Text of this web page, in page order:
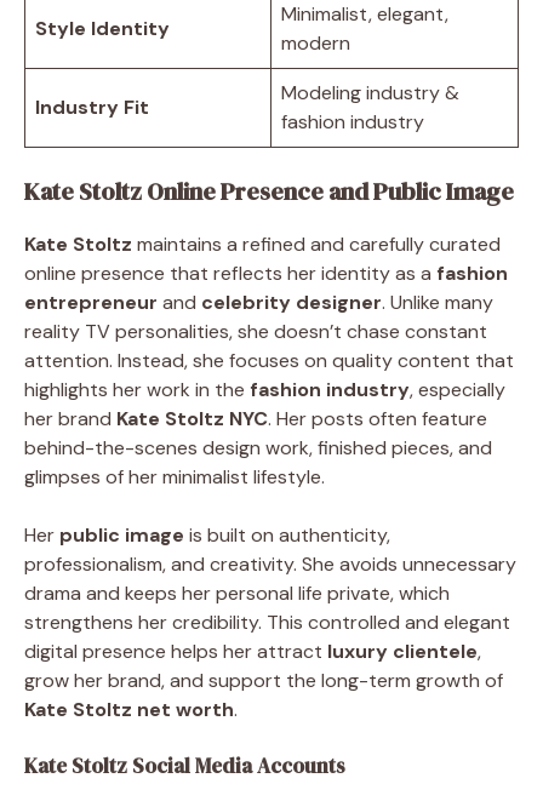
Style Identity
Minimalist, elegant,
modern
Industry Fit
Modeling industry &
fashion industry
Kate Stoltz Online Presence and Public Image
Kate Stoltz maintains a refined and carefully curated
online presence that reflects her identity as a fashion
entrepreneur and celebrity designer. Unlike many
reality TV personalities, she doesn’t chase constant
attention. Instead, she focuses on quality content that
highlights her work in the fashion industry, especially
her brand Kate Stoltz NYC. Her posts often feature
behind-the-scenes design work, finished pieces, and
glimpses of her minimalist lifestyle.
Her public image is built on authenticity,
professionalism, and creativity. She avoids unnecessary
drama and keeps her personal life private, which
strengthens her credibility. This controlled and elegant
digital presence helps her attract luxury clientele,
grow her brand, and support the long-term growth of
Kate Stoltz net worth.
Kate Stoltz Social Media Accounts